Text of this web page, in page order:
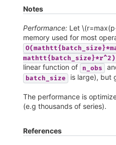
Notes
Performance: Let
memory used for most
mathtt{batch_size}*r^2)
linear function of n_obs
batch_size is large), but
The performance is
(e.g thousands of series).
References